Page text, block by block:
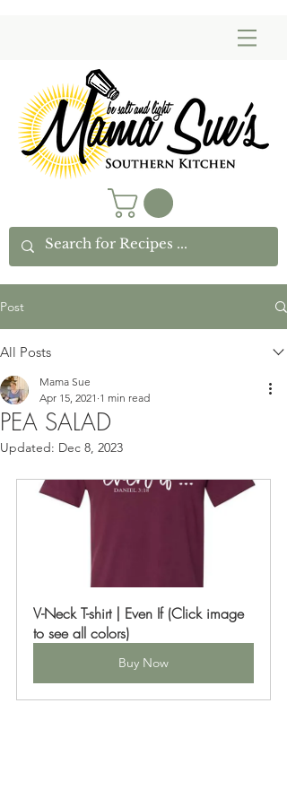
Post
All Posts
PEA SALAD
Mama Sue
Apr 15, 2021 1 min read
Updated: Dec 8, 2023
V-Neck T-shirt | Even If (Click image
to see all colors)
Buy Now